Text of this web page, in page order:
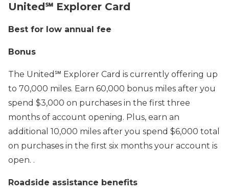
United℠ Explorer Card
Best for low annual fee
Bonus
The United℠ Explorer Card is currently offering up
to 70,000 miles. Earn 60,000 bonus miles after you
spend $3,000 on purchases in the first three
months of account opening. Plus, earn an
additional 10,000 miles after you spend $6,000 total
on purchases in the first six months your account is
open. .
Roadside assistance benefits